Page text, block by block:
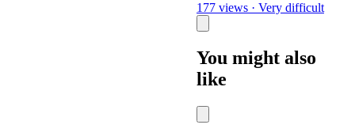
177 views · Very difficult
You might also
like